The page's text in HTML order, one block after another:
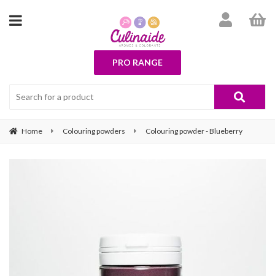
PRO RANGE
Home Colouring powders Colouring powder - Blueberry